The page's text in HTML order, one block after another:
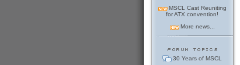
MSCL Cast Reuniting
for ATX convention!
More news...
30 Years of MSCL